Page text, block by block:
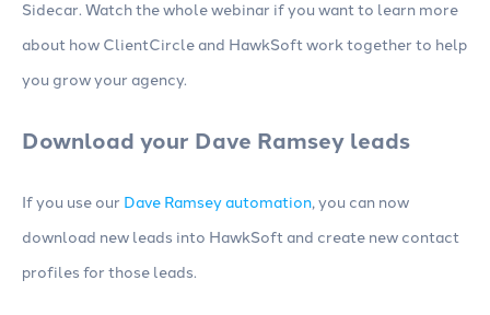
Sidecar. Watch the whole webinar if you want to learn more
about how ClientCircle and HawkSoft work together to help
you grow your agency.
Download your Dave Ramsey leads
If you use our Dave Ramsey automation, you can now
download new leads into HawkSoft and create new contact
profiles for those leads.